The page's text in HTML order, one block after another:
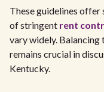
These guidelines offer
of stringent rent
vary widely.
remains crucial in
Kentucky.